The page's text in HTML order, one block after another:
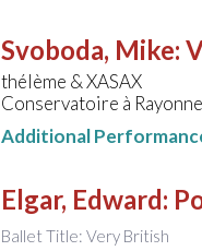
Svoboda, Mike:
thélème & XASAX
Conservatoire à
Additional
Elgar, Edward:
Ballet Title: Very British